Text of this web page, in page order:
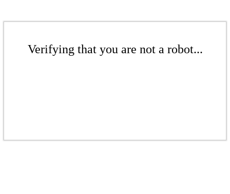
Verifying that you are not a robot...